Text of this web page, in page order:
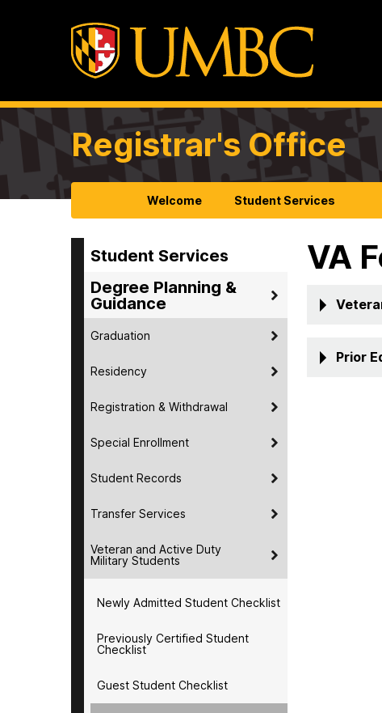
Registrar's Office
Welcome Student Services
Student Services
Degree Planning &
Guidance
Graduation
Residency
Registration & Withdrawal
Special Enrollment
Student Records
Transfer Services
Veteran and Active Duty
Military Students
Newly Admitted Student Checklist
Previously Certified Student
Checklist
Guest Student Checklist
VA
Prior